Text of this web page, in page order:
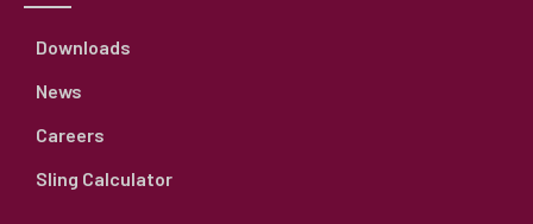
Downloads
News
Careers
Sling Calculator